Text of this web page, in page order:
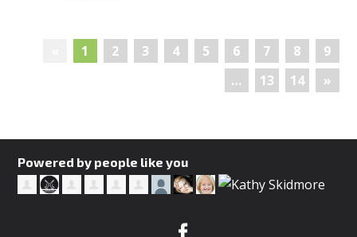
1 2 3 4 5 6 7 8
9
…
13 14 »
Powered by people like you